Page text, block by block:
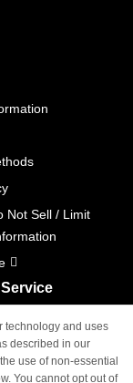
Not Sell / Limit
PST,
technology and uses
described in our
use of non-essential
You cannot opt out of